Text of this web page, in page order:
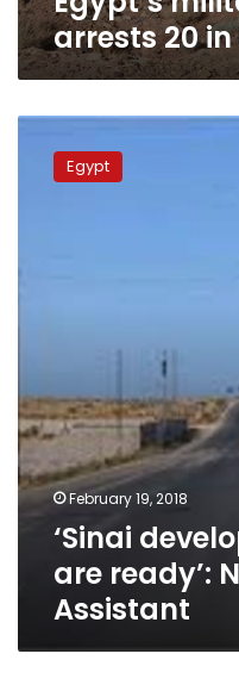
arrests 20
development
funds Egypt
February 19, 2018
‘Sinai
are ready’:
Assistant